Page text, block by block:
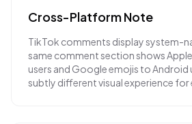
Cross-Platform Note
TikTok comments display system-
same comment section shows
users and Google emojis to Android
subtly different visual experience for